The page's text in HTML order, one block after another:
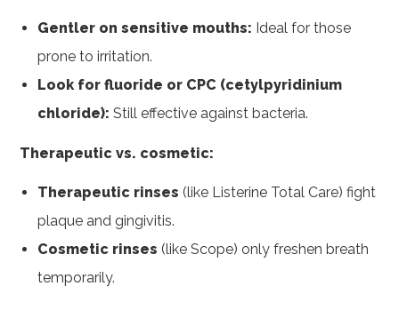
Gentler on sensitive mouths: Ideal for those
prone to irritation.
Look for fluoride or CPC (cetylpyridinium
chloride): Still effective against bacteria.
Therapeutic vs. cosmetic:
Therapeutic rinses (like Listerine Total Care) fight
plaque and gingivitis.
Cosmetic rinses (like Scope) only freshen breath
temporarily.